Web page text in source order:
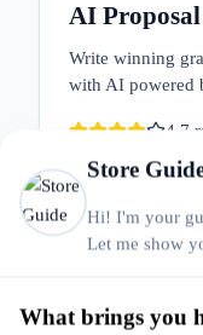
AI
Write winning
with AI powered
4.7
$149/mo
Store
Hi! I'm your
Let me show
What brings you